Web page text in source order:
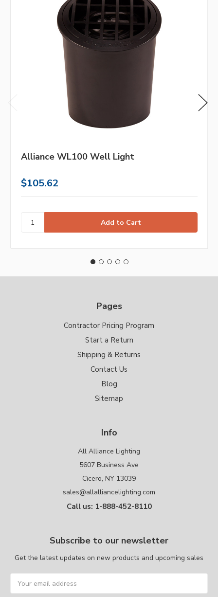
Alliance WL100 Well Light
$105.62
Pages
Contractor Pricing Program
Start a Return
Shipping & Returns
Contact Us
Blog
Sitemap
Info
All Alliance Lighting
5607 Business Ave
Cicero, NY 13039
sales@allalliancelighting.com
Call us: 1-888-452-8110
Subscribe to our newsletter
Get the latest updates on new products and upcoming sales
Address